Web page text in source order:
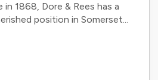
in 1868, Dore & Rees has a
position in Somerset...